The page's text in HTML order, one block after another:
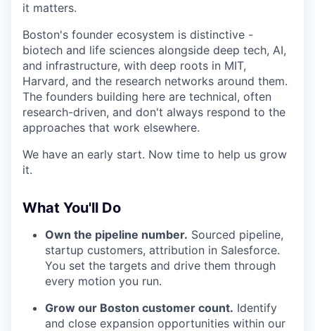
it matters.
Boston's founder ecosystem is distinctive -
biotech and life sciences alongside deep tech, AI,
and infrastructure, with deep roots in MIT,
Harvard, and the research networks around them.
The founders building here are technical, often
research-driven, and don't always respond to the
approaches that work elsewhere.
We have an early start. Now time to help us grow
it.
What You'll Do
Own the pipeline number. Sourced pipeline,
startup customers, attribution in Salesforce.
You set the targets and drive them through
every motion you run.
Grow our Boston customer count. Identify
and close expansion opportunities within our